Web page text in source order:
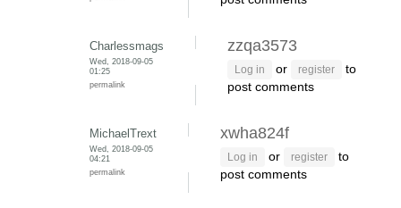
Charlessmags
Wed, 2018-09-05
01:25
permalink
zzqa3573
Log in or register
to
post comments
MichaelTrext
Wed, 2018-09-05
04:21
permalink
xwha824f
Log in or register
to
post comments